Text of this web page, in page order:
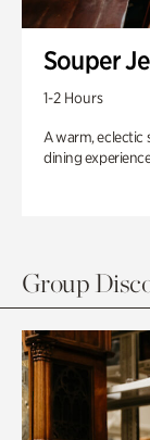
Souper
1-2 Hours
A warm, eclectic
dining
Group